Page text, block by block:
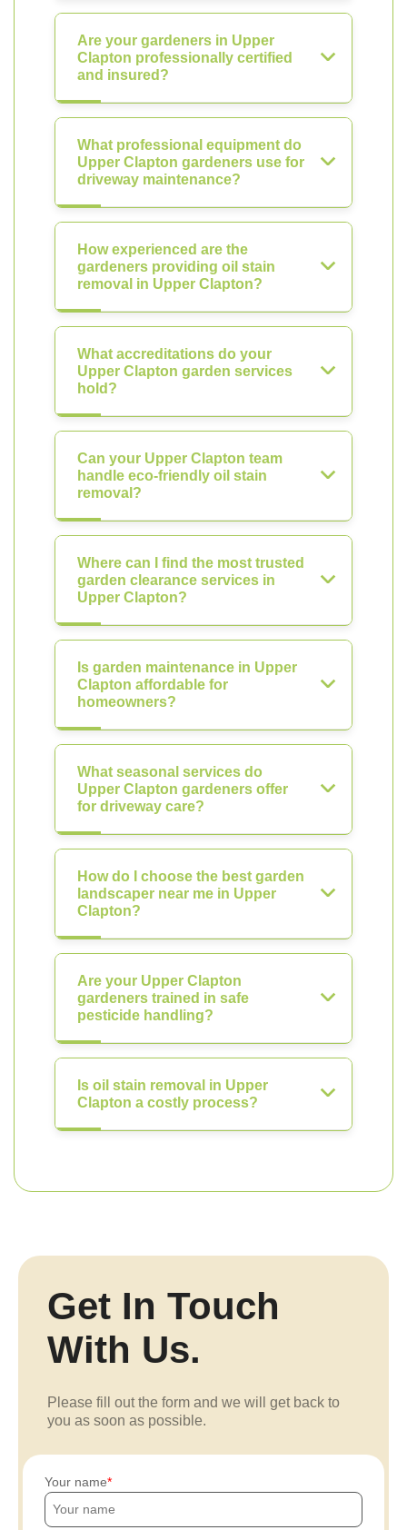
Are your gardeners in Upper
Clapton professionally certified
and insured?
What professional equipment do
Upper Clapton gardeners use for
driveway maintenance?
How experienced are the
gardeners providing oil stain
removal in Upper Clapton?
What accreditations do your
Upper Clapton garden services
hold?
Can your Upper Clapton team
handle eco-friendly oil stain
removal?
Where can I find the most trusted
garden clearance services in
Upper Clapton?
Is garden maintenance in Upper
Clapton affordable for
homeowners?
What seasonal services do
Upper Clapton gardeners offer
for driveway care?
How do I choose the best garden
landscaper near me in Upper
Clapton?
Are your Upper Clapton
gardeners trained in safe
pesticide handling?
Is oil stain removal in Upper
Clapton a costly process?
Get In Touch
With Us.
Please fill out the form and we will get back to
you as soon as possible.
Your name